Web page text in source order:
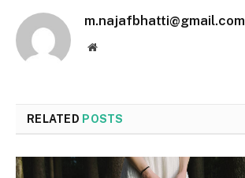
m.najafbhatti@gmail.com
Website
RELATED POSTS